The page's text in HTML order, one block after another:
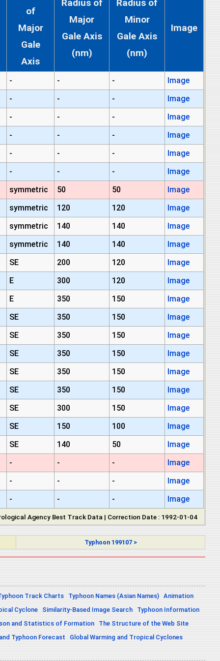
of
Major
Gale
Axis
Radius of
Major
Gale Axis
(nm)
Radius of
Minor
Gale Axis
(nm)
Image
- - -
Image
- - -
Image
- - -
Image
- - -
Image
- - -
Image
- - -
Image
symmetric 50 50
Image
symmetric 120 120
Image
symmetric 140 140
Image
symmetric 140 140
Image
SE 200 120
Image
E 300 120
Image
E 350 150
Image
SE 350 150
Image
SE 350 150
Image
SE 350 150
Image
SE 350 150
Image
SE 350 150
Image
SE 300 150
Image
SE 150 100
Image
SE 140 50
Image
- - -
Image
- - -
Image
- - - Image
Agency Best Track Data | Correction Date : 1992-01-04
Typhoon 199107 >
Track Charts Typhoon Names (Asian Names) Animation
Cyclone Similarity-Based Image Search
Typhoon Information
and Statistics of Formation
The Structure of the Web Site
Typhoon Forecast
Global Warming and Tropical Cyclones